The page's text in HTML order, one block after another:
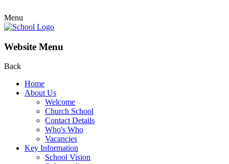
Menu
Website Menu
Back
Home
About Us
Welcome
Church School
Contact Details
Who's Who
Vacancies
Key Information
School Vision